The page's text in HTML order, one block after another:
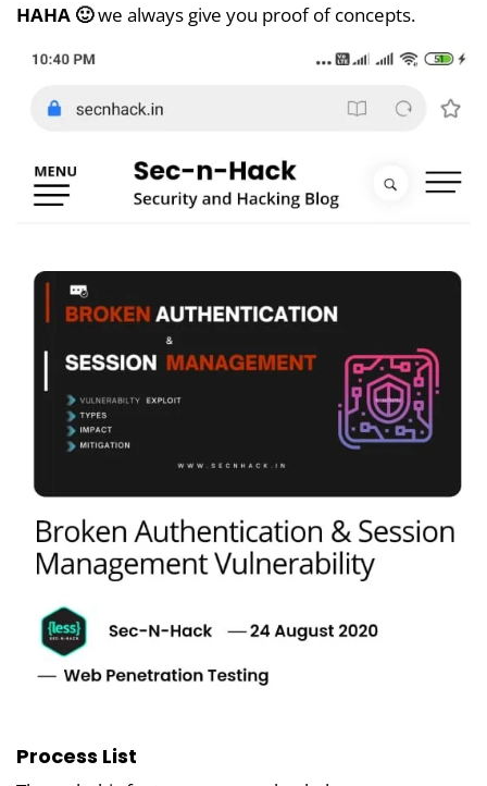
HAHA 🙂we always give you proof of concepts.
Process List